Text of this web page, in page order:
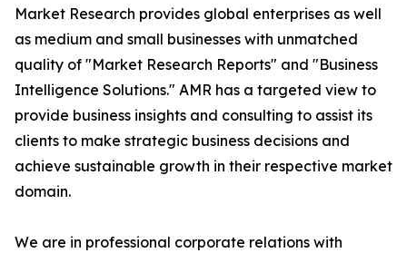
Market Research provides global enterprises as well
as medium and small businesses with unmatched
quality of "Market Research Reports" and "Business
Intelligence Solutions." AMR has a targeted view to
provide business insights and consulting to assist its
clients to make strategic business decisions and
achieve sustainable growth in their respective market
domain.
We are in professional corporate relations with